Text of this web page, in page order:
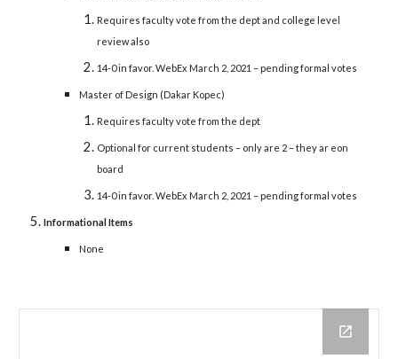
Requires faculty vote from the dept and college level
review also
14-0 in favor. WebEx March 2, 2021 – pending formal votes
Master of Design (Dakar Kopec)
Requires faculty vote from the dept
Optional for current students – only are 2 – they ar eon
board
14-0 in favor. WebEx March 2, 2021 – pending formal votes
Informational Items
None